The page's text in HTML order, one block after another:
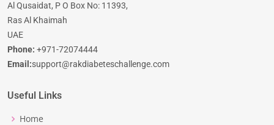
Al Qusaidat, P O Box No: 11393,
Ras Al Khaimah
UAE
Phone: +971-72074444
Email:support@rakdiabeteschallenge.com
Useful Links
Home